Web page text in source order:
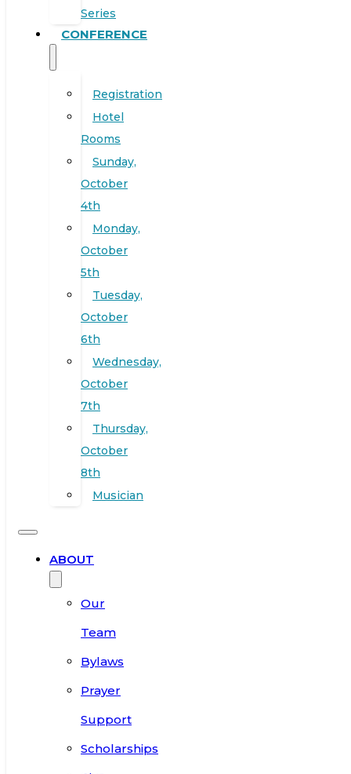
Series
CONFERENCE
Registration
Hotel
Rooms
Sunday,
October
4th
Monday,
October
5th
Tuesday,
October
6th
Wednesday,
October
7th
Thursday,
October
8th
Musician
ABOUT
Our
Team
Bylaws
Prayer
Support
Scholarships